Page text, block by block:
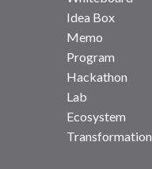
Idea Box
Memo
Program
Hackathon
Lab
Ecosystem
Transformation